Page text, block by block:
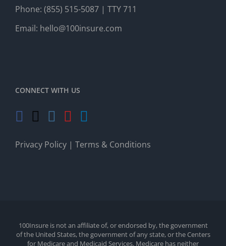
Phone: (855) 515-5087 | TTY 711
Email: hello@100insure.com
CONNECT WITH US
Privacy Policy | Terms & Conditions
100Insure is not an affiliate of, or endorsed by, the government
of the United States, the government of any state, or the Centers
for Medicare and Medicaid Services. Medicare has neither